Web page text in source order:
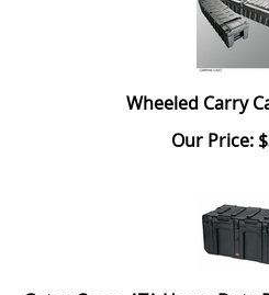
Wheeled Carry
Our Price: